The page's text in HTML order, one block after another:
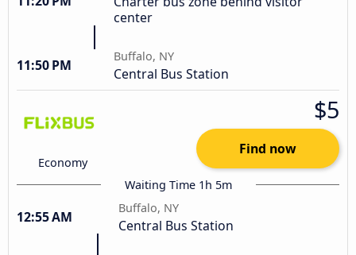
center
11:50 PM
Buffalo, NY
Central Bus Station
Economy
$5
Find now
Waiting Time 1h 5m
12:55 AM
Buffalo, NY
Central Bus Station